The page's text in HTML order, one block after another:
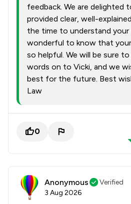
feedback. We are delighted
provided clear, well-
the time to understand
wonderful to know that
so helpful. We will be sure to
words on to Vicki, and we
best for the future. Best
Law
0
Anonymous
Verified
3 Aug 2026